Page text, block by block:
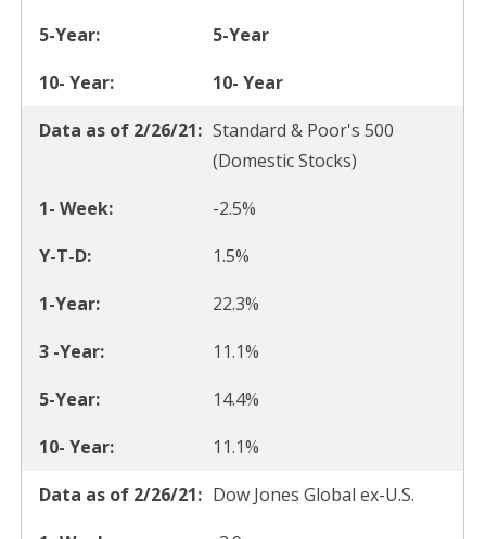
5-Year
10- Year
Standard & Poor's 500
(Domestic Stocks)
-2.5%
1.5%
22.3%
11.1%
14.4%
11.1%
Dow Jones Global ex-U.S.